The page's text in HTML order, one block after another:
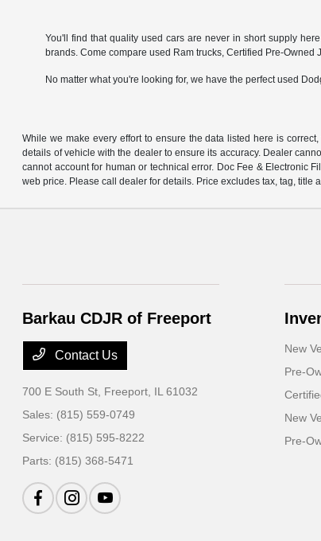
You'll find that quality used cars are never in short supply
brands. Come compare used Ram trucks, Certified Pre-
No matter what you're looking for, we have the perfect used
While we make every effort to ensure the data listed here is
details of vehicle with the dealer to ensure its accuracy. Dealer
cannot account for human or technical error. Doc Fee & Electronic
web price. Please call dealer for details. Price excludes tax, tag, title
Barkau CDJR of Freeport
Contact Us
700 E South St, Freeport, IL 61032
Sales: (815) 559-0749
Service: (815) 595-8222
Parts: (815) 368-5471
New
Pre-
New
Pre-